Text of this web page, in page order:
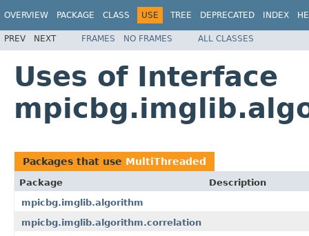
OVERVIEW PACKAGE CLASS USE TREE DEPRECATED INDEX
PREV NEXT FRAMES NO FRAMES ALL CLASSES
Uses of Interface
Packages that use MultiThreaded
Package
Description
mpicbg.imglib.algorithm
mpicbg.imglib.algorithm.correlation